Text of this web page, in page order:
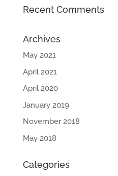
Recent Comments
Archives
May 2021
April 2021
April 2020
January 2019
November 2018
May 2018
Categories